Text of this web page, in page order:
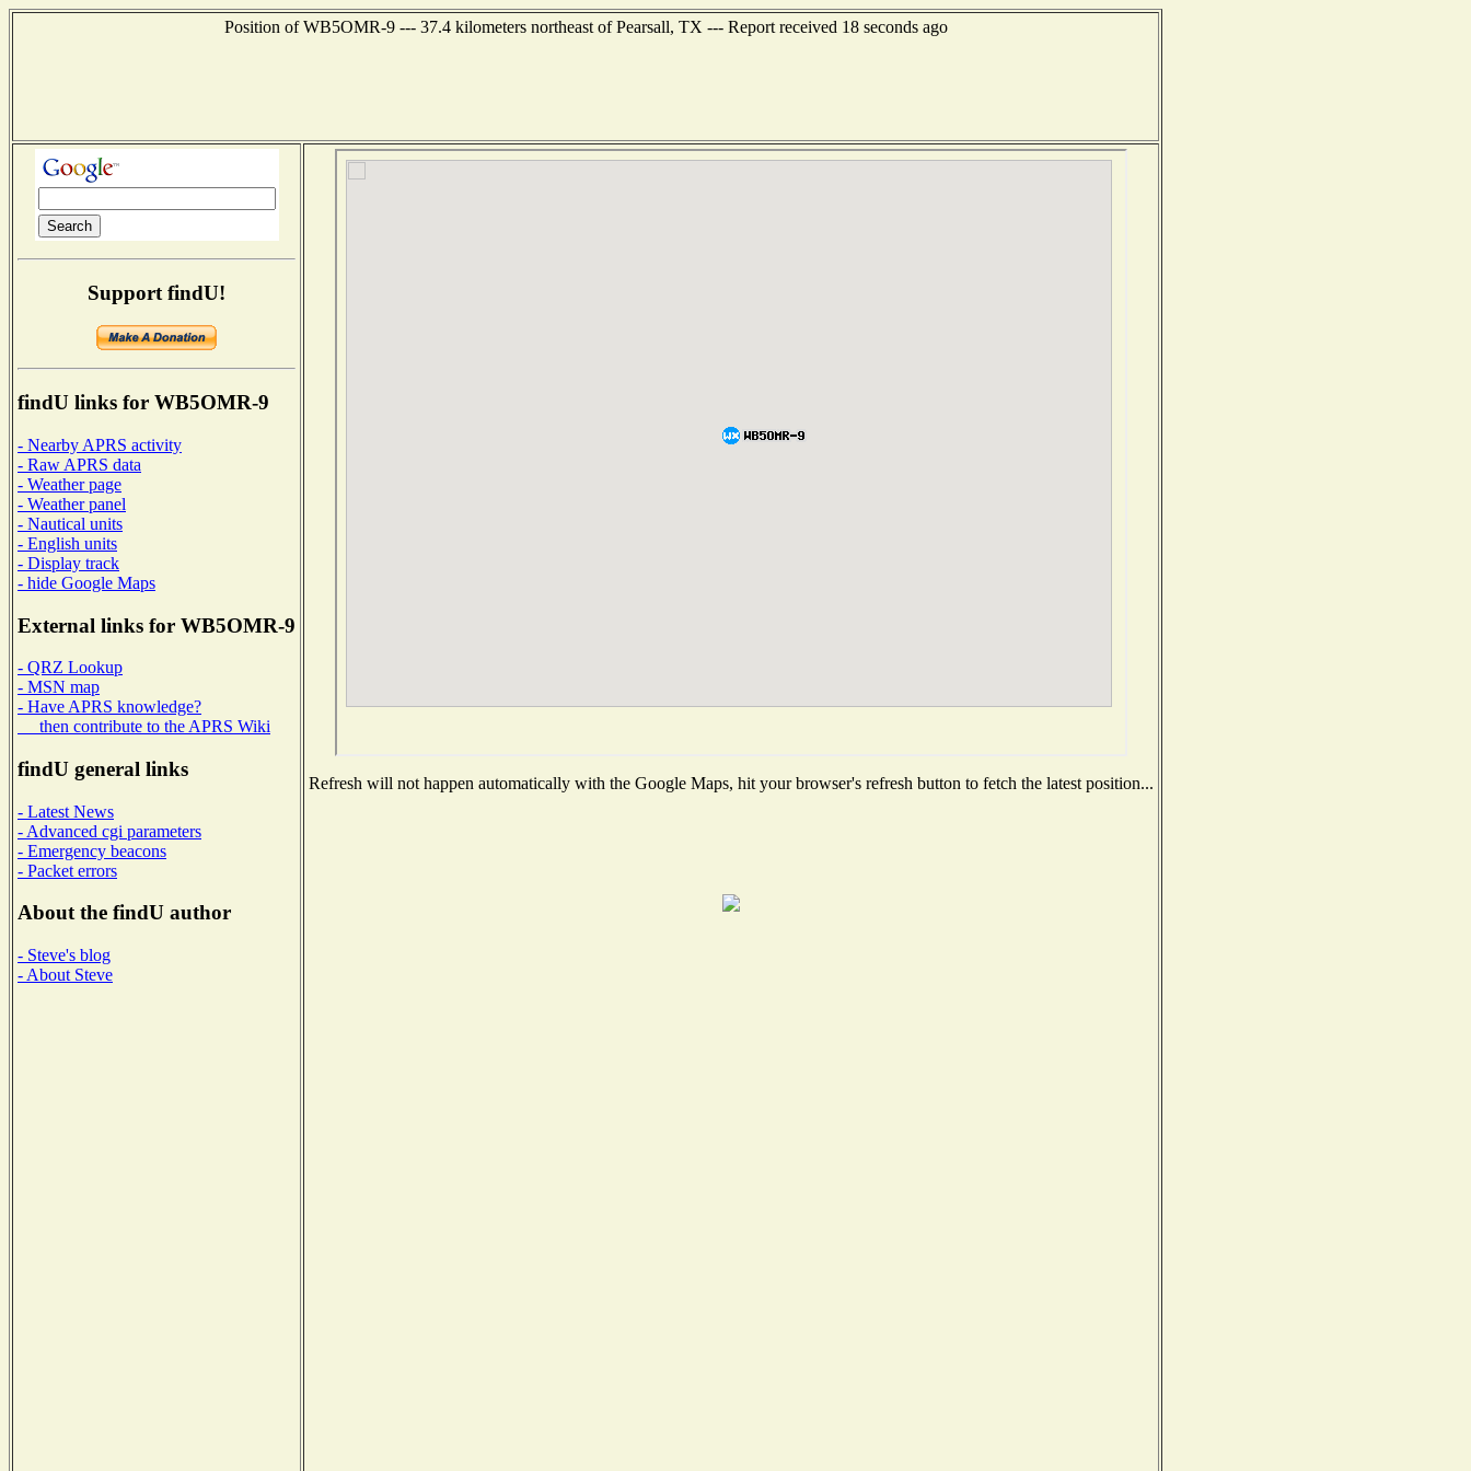
Position of WB5OMR-9 --- 37.4 kilometers northeast of Pearsall, TX --- Report received 18 seconds ago
Support findU!
findU links for WB5OMR-9
- Nearby APRS activity
- Raw APRS data
- Weather page
- Weather panel
- Nautical units
- English units
- Display track
- hide Google Maps
External links for WB5OMR-9
- QRZ Lookup
- MSN map
- Have APRS knowledge?
then contribute to the APRS Wiki
findU general links
- Latest News
- Advanced cgi parameters
- Emergency beacons
- Packet errors
About the findU author
- Steve's blog
- About Steve
Refresh will not happen automatically with the Google Maps, hit your browser's refresh button to fetch the latest position...